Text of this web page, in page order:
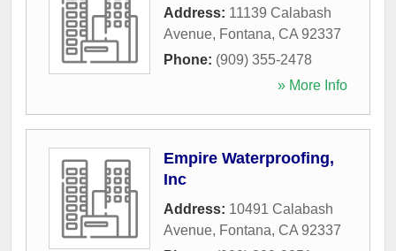
Address: 11139 Calabash
Avenue, Fontana, CA 92337
Phone: (909) 355-2478
» More Info
Empire Waterproofing,
Inc
Address: 10491 Calabash
Avenue, Fontana, CA 92337